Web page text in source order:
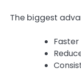
The biggest